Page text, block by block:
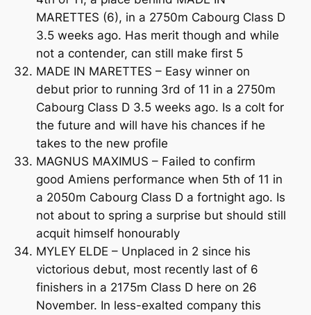
MARETTES (6), in a 2750m Cabourg Class D
3.5 weeks ago. Has merit though and while
not a contender, can still make first 5
MADE IN MARETTES – Easy winner on
debut prior to running 3rd of 11 in a 2750m
Cabourg Class D 3.5 weeks ago. Is a colt for
the future and will have his chances if he
takes to the new profile
MAGNUS MAXIMUS – Failed to confirm
good Amiens performance when 5th of 11 in
a 2050m Cabourg Class D a fortnight ago. Is
not about to spring a surprise but should still
acquit himself honourably
MYLEY ELDE – Unplaced in 2 since his
victorious debut, most recently last of 6
finishers in a 2175m Class D here on 26
November. In less-exalted company this